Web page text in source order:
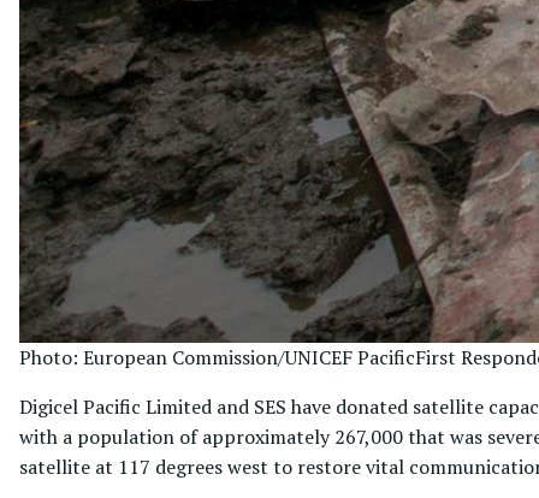
Photo: European Commission/UNICEF PacificFirst
Digicel Pacific Limited and SES have donated satellite
with a population of approximately 267,000 that was
satellite at 117 degrees west to restore vital